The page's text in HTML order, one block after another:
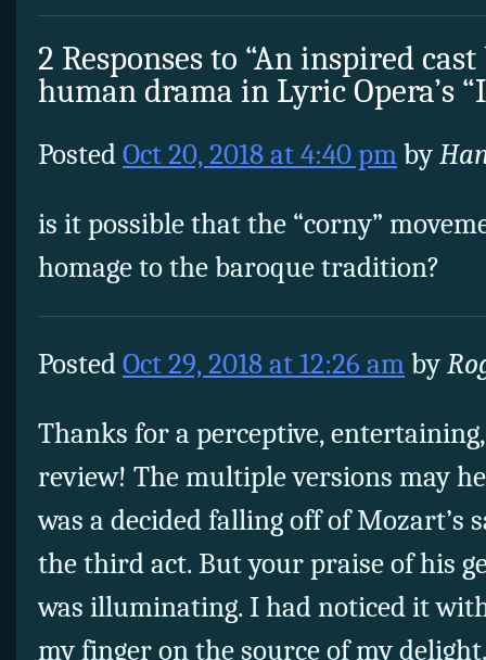
2 Responses to “An inspired
human drama in Lyric Opera’s
PostedOct 20, 2018 at 4:40 pmby
is it possible that the “corny”
homage to the baroque tradition?
PostedOct 29, 2018 at 12:26 amby
Thanks for a perceptive,
review! The multiple versions may
was a decided falling off of Mozart’s
the third act. But your praise of his
was illuminating. I had noticed it
my finger on the source of my